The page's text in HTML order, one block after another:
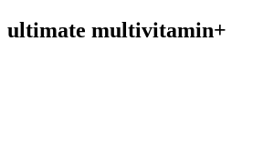
ultimate multivitamin+